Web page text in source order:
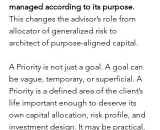
managed according to its purpose.
This changes the advisor’s role from
allocator of generalized risk to
architect of purpose-aligned capital.
A Priority is not just a goal. A goal can
be vague, temporary, or superficial. A
Priority is a defined area of the client’s
life important enough to deserve its
own capital allocation, risk profile, and
investment design. It may be practical,